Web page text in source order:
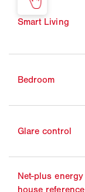
Smart Living
Bedroom
Glare control
Net-plus energy
house reference